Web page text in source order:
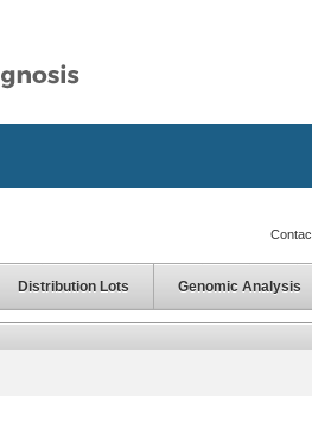
Distribution Lots Genomic Analysis